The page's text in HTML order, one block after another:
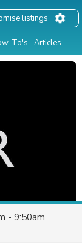
To's Articles
listings
- 9:50am